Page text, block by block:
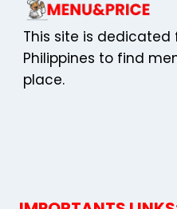
This site is dedicated
Philippines to find
place.